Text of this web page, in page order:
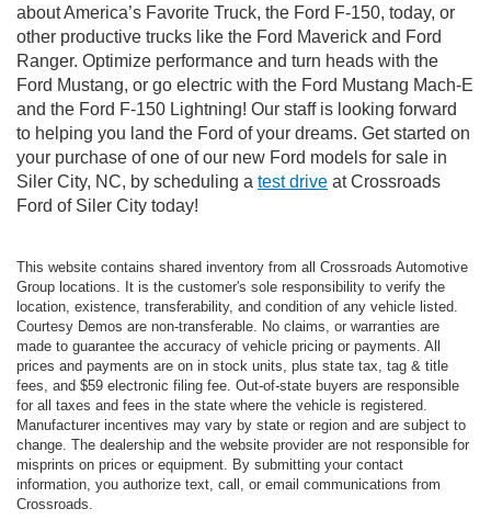
about America’s Favorite Truck, the Ford F-150, today, or
other productive trucks like the Ford Maverick and Ford
Ranger. Optimize performance and turn heads with the
Ford Mustang, or go electric with the Ford Mustang Mach-E
and the Ford F-150 Lightning! Our staff is looking forward
to helping you land the Ford of your dreams. Get started on
your purchase of one of our new Ford models for sale in
Siler City, NC, by scheduling a test drive at Crossroads
Ford of Siler City today!
This website contains shared inventory from all Crossroads Automotive
Group locations. It is the customer's sole responsibility to verify the
location, existence, transferability, and condition of any vehicle listed.
Courtesy Demos are non-transferable. No claims, or warranties are
made to guarantee the accuracy of vehicle pricing or payments. All
prices and payments are on in stock units, plus state tax, tag & title
fees, and $59 electronic filing fee. Out-of-state buyers are responsible
for all taxes and fees in the state where the vehicle is registered.
Manufacturer incentives may vary by state or region and are subject to
change. The dealership and the website provider are not responsible for
misprints on prices or equipment. By submitting your contact
information, you authorize text, call, or email communications from
Crossroads.